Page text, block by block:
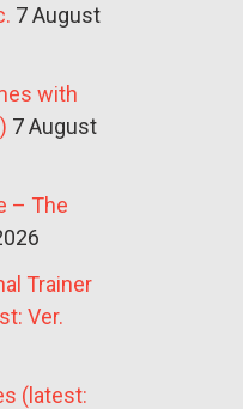
7 August
with
7 August
– The
Trainer
Ver.
(latest: